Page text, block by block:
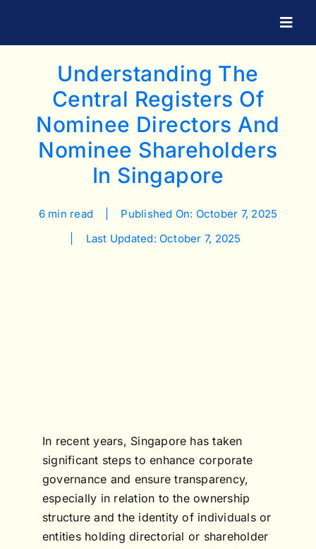
content
Understanding The
Central Registers Of
Nominee Directors And
Nominee Shareholders
In Singapore
6 min read
Published On: October 7, 2025
Last Updated: October 7, 2025
In recent years, Singapore has taken
significant steps to enhance corporate
governance and ensure transparency,
especially in relation to the ownership
structure and the identity of individuals or
entities holding directorial or shareholder